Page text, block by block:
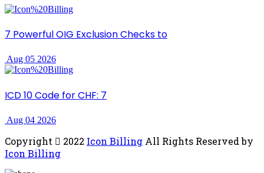
7 Powerful OIG Exclusion Checks to
Aug 05 2026
ICD 10 Code for CHF: 7
Aug 04 2026
Copyright 2022 Icon Billing All Rights Reserved by
Icon Billing